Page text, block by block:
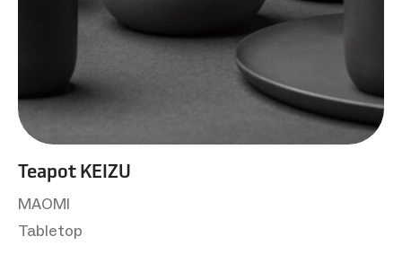
Teapot KEIZU
MAOMI
Tabletop